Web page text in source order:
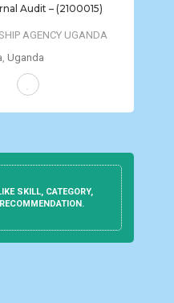
Audit – (2100015)
AGENCY UGANDA
, Uganda
SKILL, CATEGORY,